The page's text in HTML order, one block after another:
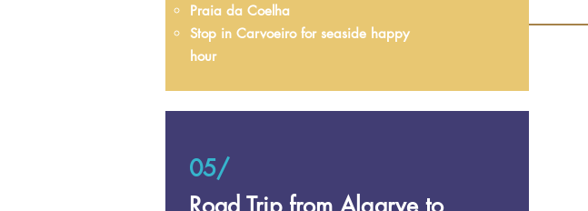
Praia da Coelha​
Stop in Carvoeiro for seaside happy
hour
05/